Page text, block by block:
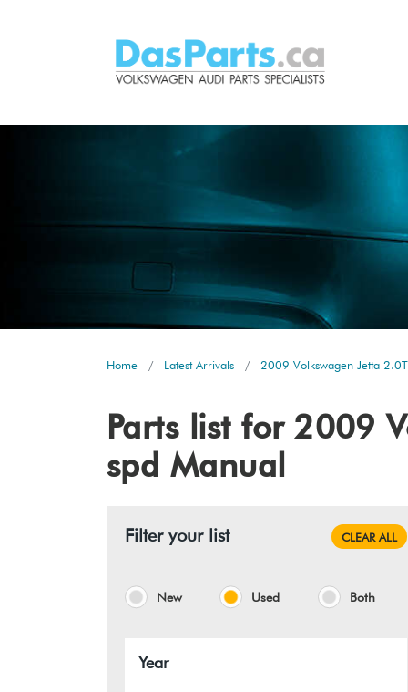
Home Latest Arrivals 2009 Volkswagen Jetta
Parts list for 2009
spd Manual
Filter your list CLEAR ALL
New Used Both
Year